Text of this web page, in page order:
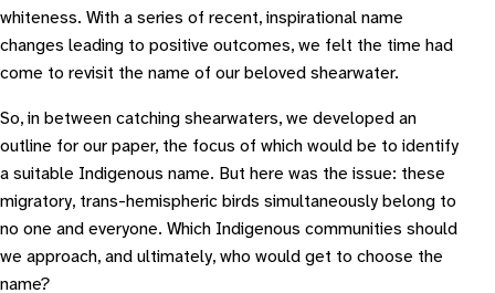
whiteness. With a series of recent, inspirational name
changes leading to positive outcomes, we felt the time had
come to revisit the name of our beloved shearwater.
So, in between catching shearwaters, we developed an
outline for our paper, the focus of which would be to identify
a suitable Indigenous name. But here was the issue: these
migratory, trans-hemispheric birds simultaneously belong to
no one and everyone. Which Indigenous communities should
we approach, and ultimately, who would get to choose the
name?